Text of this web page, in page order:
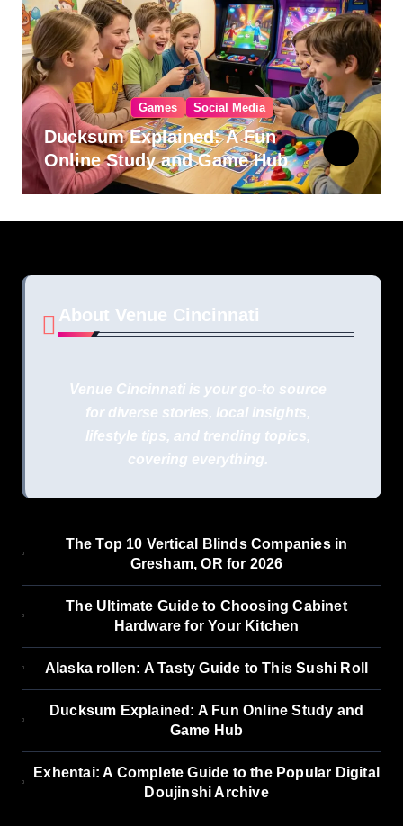
Games Social Media
Ducksum Explained: A Fun
Online Study and Game Hub
About Venue Cincinnati
Venue Cincinnati is your go-to source
for diverse stories, local insights,
lifestyle tips, and trending topics,
covering everything.
The Top 10 Vertical Blinds Companies in
Gresham, OR for 2026
The Ultimate Guide to Choosing Cabinet
Hardware for Your Kitchen
Alaska rollen: A Tasty Guide to This Sushi Roll
Ducksum Explained: A Fun Online Study and
Game Hub
Exhentai: A Complete Guide to the Popular Digital
Doujinshi Archive